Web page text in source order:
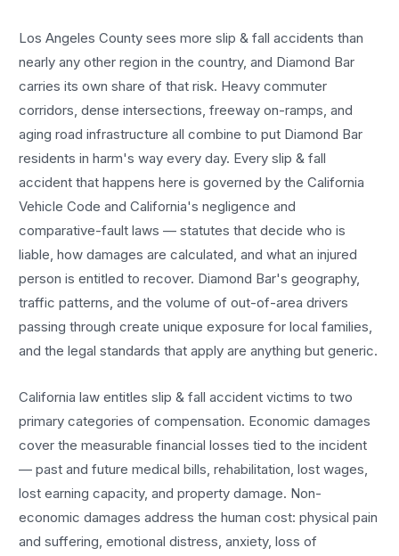
Los Angeles County sees moreslip & fall accidents than
nearly any other region in the country, and Diamond Bar
carries its own share of that risk. Heavy commuter
corridors, dense intersections, freeway on-ramps, and
aging road infrastructure all combine to put Diamond Bar
residents in harm's way every day. Everyslip & fall
accident that happens here is governed by the California
Vehicle Code and California's negligence and
comparative-fault laws — statutes that decide who is
liable, how damages are calculated, and what an injured
person is entitled to recover. Diamond Bar's geography,
traffic patterns, and the volume of out-of-area drivers
passing through create unique exposure for local families,
and the legal standards that apply are anything but generic.
California law entitlesslip & fall accident victims to two
primary categories of compensation. Economic damages
cover the measurable financial losses tied to the incident
— past and future medical bills, rehabilitation, lost wages,
lost earning capacity, and property damage. Non-
economic damages address the human cost: physical pain
and suffering, emotional distress, anxiety, loss of